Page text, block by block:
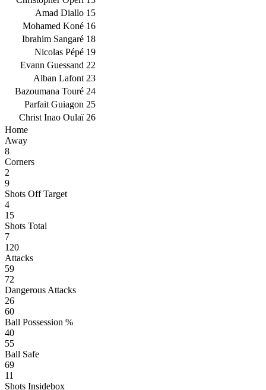
15
Amad Diallo
16
Mohamed Koné
18
Ibrahim Sangaré
19
Nicolas Pépé
22
Evann Guessand
23
Alban Lafont
24
Bazoumana Touré
25
Parfait Guiagon
26
Christ Inao Oulaï
Home
Away
8
Corners
2
9
Shots Off Target
4
15
Shots Total
7
120
Attacks
59
72
Dangerous Attacks
26
60
Ball Possession %
40
55
Ball Safe
69
11
Shots Insidebox